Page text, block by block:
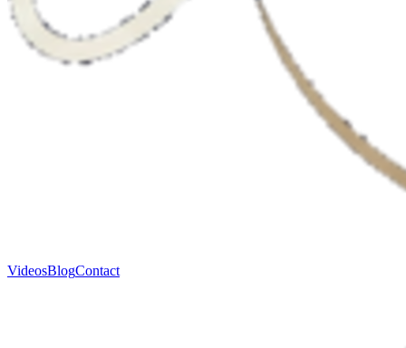
VideosBlogContact